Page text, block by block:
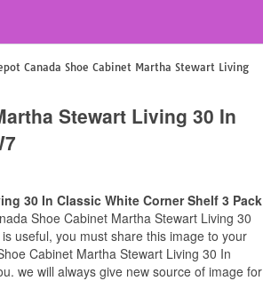
Canada Shoe Cabinet Martha Stewart Living
Stewart Living 30 In
30 In Classic White Corner Shelf 3 Pack
Shoe Cabinet Martha Stewart Living 30
useful, you must share this image to your
Cabinet Martha Stewart Living 30 In
we will always give new source of image for